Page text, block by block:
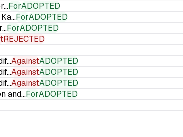
ForADOPTED
ForADOPTED
ForADOPTED
REJECTED
AgainstADOPTED
AgainstADOPTED
AgainstADOPTED
and…ForADOPTED